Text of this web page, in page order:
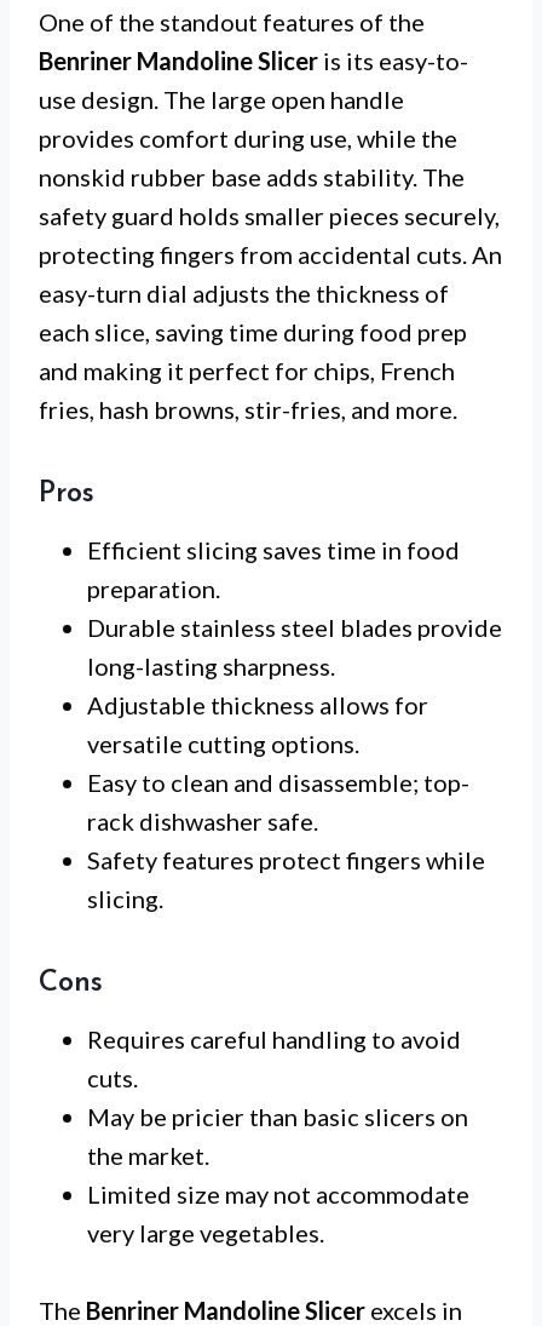
One of the standout features of the
Benriner Mandoline Slicer is its easy-to-
use design. The large open handle
provides comfort during use, while the
nonskid rubber base adds stability. The
safety guard holds smaller pieces securely,
protecting fingers from accidental cuts. An
easy-turn dial adjusts the thickness of
each slice, saving time during food prep
and making it perfect for chips, French
fries, hash browns, stir-fries, and more.
Pros
Efficient slicing saves time in food
preparation.
Durable stainless steel blades provide
long-lasting sharpness.
Adjustable thickness allows for
versatile cutting options.
Easy to clean and disassemble; top-
rack dishwasher safe.
Safety features protect fingers while
slicing.
Cons
Requires careful handling to avoid
cuts.
May be pricier than basic slicers on
the market.
Limited size may not accommodate
very large vegetables.
The Benriner Mandoline Slicer excels in